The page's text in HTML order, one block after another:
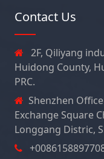
Contact Us
2F, Qiliyang
Huidong County,
PRC.
Shenzhen
Exchange Square
Longgang Distric,